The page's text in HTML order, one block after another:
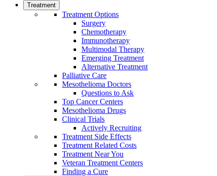
Treatment
Treatment Options
Surgery
Chemotherapy
Immunotherapy
Multimodal Therapy
Emerging Treatment
Alternative Treatment
Palliative Care
Mesothelioma Doctors
Questions to Ask
Top Cancer Centers
Mesothelioma Drugs
Clinical Trials
Actively Recruiting
Treatment Side Effects
Treatment Related Costs
Treatment Near You
Veteran Treatment Centers
Finding a Cure